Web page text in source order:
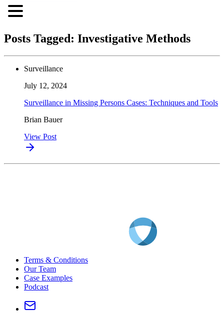
Posts Tagged: Investigative Methods
Surveillance
July 12, 2024
Surveillance in Missing Persons Cases: Techniques and Tools
Brian Bauer
View Post
Terms & Conditions
Our Team
Case Examples
Podcast